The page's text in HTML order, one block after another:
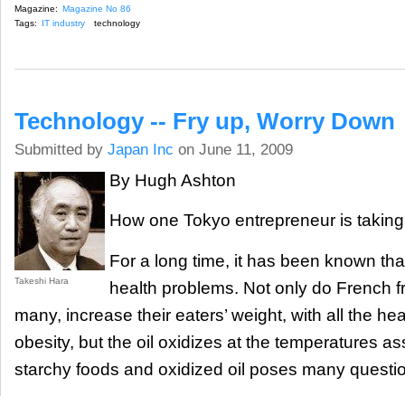
Magazine: Magazine No 86
Tags:
IT industry technology
Technology -- Fry up, Worry Down
Submitted by Japan Inc on June 11, 2009
Takeshi Hara
By Hugh Ashton
How one Tokyo entrepreneur is
For a long time, it has been known
health problems. Not only do French
many, increase their eaters’ weight, with all the
obesity, but the oil oxidizes at the temperatures
starchy foods and oxidized oil poses many